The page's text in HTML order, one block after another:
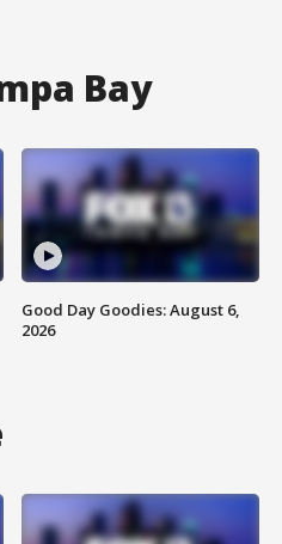
Bay
Good Day Goodies: August 6,
2026